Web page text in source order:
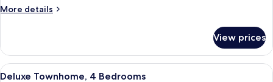
More details
More
Townhome,
Bedrooms
View prices
View
A modern living room with a round
20
Deluxe Townhome, 4 Bedrooms